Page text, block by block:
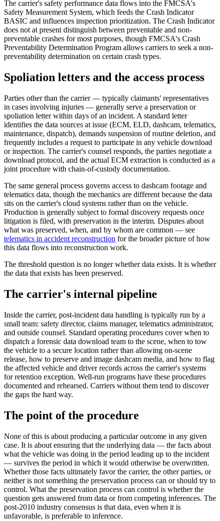
The carrier's safety performance data flows into the FMCSA's
Safety Measurement System, which feeds the Crash Indicator
BASIC and influences inspection prioritization. The Crash Indicator
does not at present distinguish between preventable and non-
preventable crashes for most purposes, though FMCSA's Crash
Preventability Determination Program allows carriers to seek a non-
preventability determination on certain crash types.
Spoliation letters and the access process
Parties other than the carrier — typically claimants' representatives
in cases involving injuries — generally serve a preservation or
spoliation letter within days of an incident. A standard letter
identifies the data sources at issue (ECM, ELD, dashcam, telematics,
maintenance, dispatch), demands suspension of routine deletion, and
frequently includes a request to participate in any vehicle download
or inspection. The carrier's counsel responds, the parties negotiate a
download protocol, and the actual ECM extraction is conducted as a
joint procedure with chain-of-custody documentation.
The same general process governs access to dashcam footage and
telematics data, though the mechanics are different because the data
sits on the carrier's cloud systems rather than on the vehicle.
Production is generally subject to formal discovery requests once
litigation is filed, with preservation in the interim. Disputes about
what was preserved, when, and by whom are common — see
telematics in accident reconstruction for the broader picture of how
this data flows into reconstruction work.
The threshold question is no longer whether data exists. It is whether
the data that exists has been preserved.
The carrier's internal pipeline
Inside the carrier, post-incident data handling is typically run by a
small team: safety director, claims manager, telematics administrator,
and outside counsel. Standard operating procedures cover when to
dispatch a forensic data download team to the scene, when to tow
the vehicle to a secure location rather than allowing on-scene
release, how to preserve and image dashcam media, and how to flag
the affected vehicle and driver records across the carrier's systems
for retention exception. Well-run programs have these procedures
documented and rehearsed. Carriers without them tend to discover
the gaps the hard way.
The point of the procedure
None of this is about producing a particular outcome in any given
case. It is about ensuring that the underlying data — the facts about
what the vehicle was doing in the period leading up to the incident
— survives the period in which it would otherwise be overwritten.
Whether those facts ultimately favor the carrier, the other parties, or
neither is not something the preservation process can or should try to
control. What the preservation process can control is whether the
question gets answered from data or from competing inferences. The
post-2010 industry consensus is that data, even when it is
unfavorable, is preferable to inference.